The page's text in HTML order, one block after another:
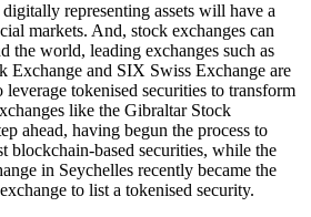
representing assets will have a
markets. And, stock exchanges can
the world, leading exchanges such as
and SIX Swiss Exchange are
tokenised securities to transform
like the Gibraltar Stock
ahead, having begun the process to
blockchain-based securities, while the
in Seychelles recently became the
to list a tokenised security.